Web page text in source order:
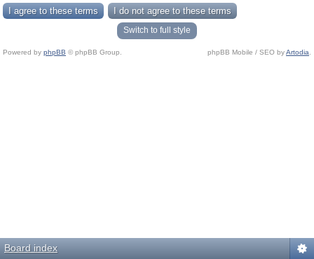
Switch to full style
Powered by phpBB © phpBB Group. phpBB Mobile / SEO byArtodia
Board index